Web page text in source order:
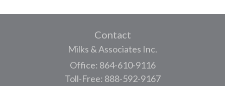
Contact
Milks & Associates Inc.
Office: 864-610-9116
Toll-Free: 888-592-9167